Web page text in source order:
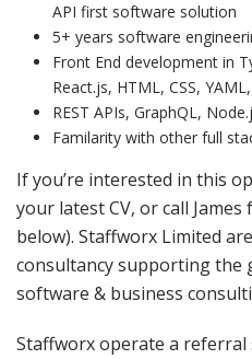
API first software solution
5+ years software
Front End development in
React.js, HTML, CSS,
REST APIs, GraphQL,
Familarity with other full
If you’re interested in this
your latest CV, or call
below). Staffworx Limited
consultancy supporting the
software & business
Staffworx operate a referral